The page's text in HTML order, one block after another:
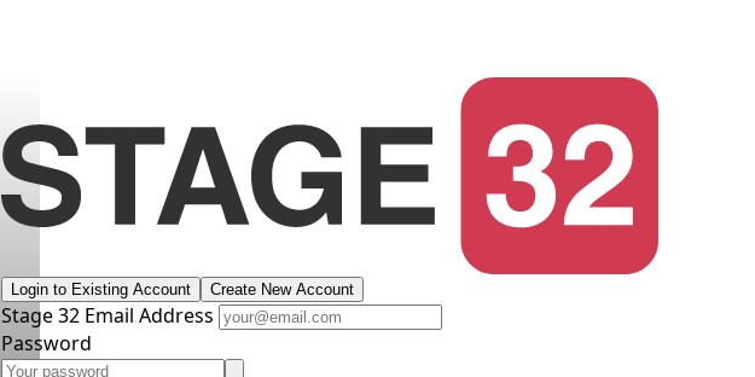
Login to Existing Account Create New Account
Stage 32 Email Address
Password